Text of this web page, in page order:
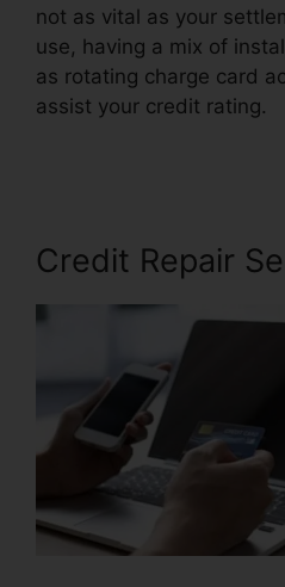
not as vital as your
use, having a mix of
as rotating charge card
assist your credit rating.
Credit Repair